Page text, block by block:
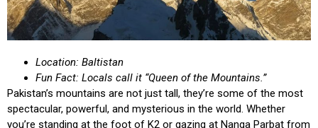
Location: Baltistan
Fun Fact: Locals call it “Queen of the Mountains.”
Pakistan’s mountains are not just tall, they’re some of the most
spectacular, powerful, and mysterious in the world. Whether
you’re standing at the foot of K2 or gazing at Nanga Parbat from